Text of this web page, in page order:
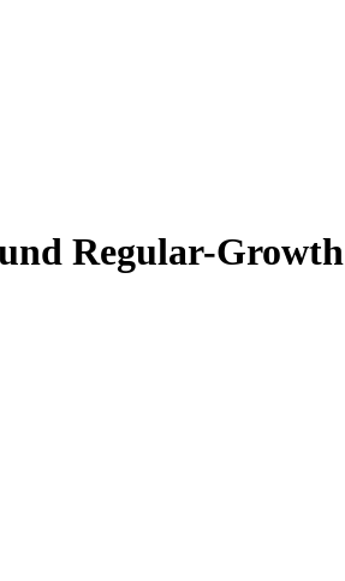
Regular-Growth